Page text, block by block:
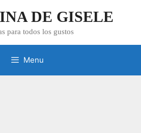
DE GISELE
para todos los gustos
Menu